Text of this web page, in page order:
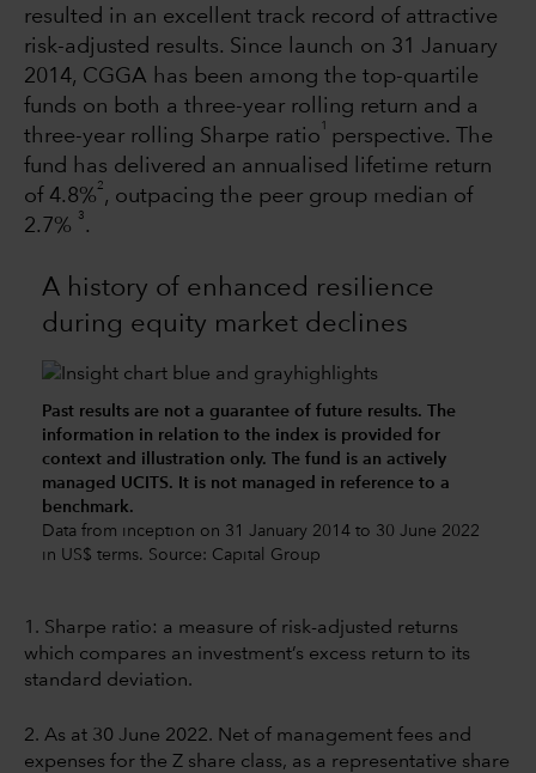
resulted in an excellent track record of attractive
risk-adjusted results. Since launch on 31 January
2014, CGGA has been among the top-quartile
funds on both a three-year rolling return and a
three-year rolling Sharpe ratio
1
perspective. The
fund has delivered an annualised lifetime return
of 4.8%
2
, outpacing the peer group median of
2.7%
3
.
A history of enhanced resilience
during equity market declines
Past results are not a guarantee of future results. The
information in relation to the index is provided for
context and illustration only. The fund is an actively
managed UCITS. It is not managed in reference to a
benchmark.
Data from inception on 31 January 2014 to 30 June 2022
in US$ terms. Source: Capital Group
1. Sharpe ratio: a measure of risk-adjusted returns
which compares an investment’s excess return to its
standard deviation.
2. As at 30 June 2022. Net of management fees and
expenses for the Z share class, as a representative share